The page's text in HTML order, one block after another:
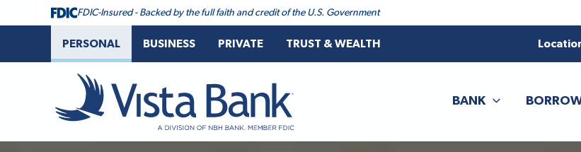
FDIC-Insured - Backed by the full faith and credit of the U.S. Government
PERSONAL BUSINESS PRIVATE TRUST & WEALTH
Vista Bank
BANK